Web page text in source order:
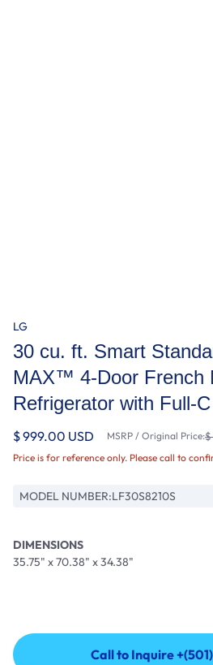
LG
30 cu. ft. Smart
MAX™ 4-Door French
Refrigerator with Full-C
$ 999.00 USD MSRP / Original Price:$
Price is for reference only. Please call to
MODEL NUMBER:LF30S8210S
DIMENSIONS
35.75" x 70.38" x 34.38"
Call to Inquire